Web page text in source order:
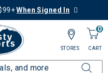
When Signed In
0
CART
STORES